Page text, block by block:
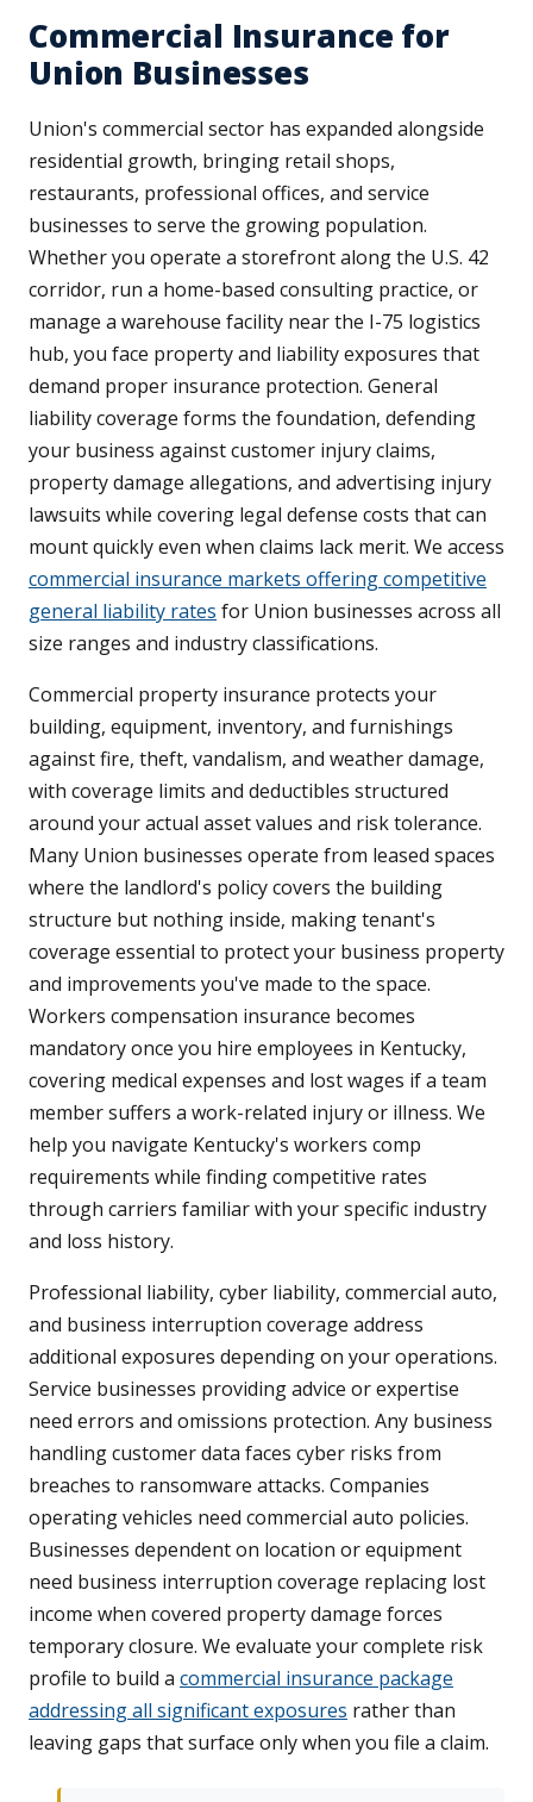
Commercial Insurance for
Union Businesses
Union's commercial sector has expanded alongside
residential growth, bringing retail shops,
restaurants, professional offices, and service
businesses to serve the growing population.
Whether you operate a storefront along the U.S. 42
corridor, run a home-based consulting practice, or
manage a warehouse facility near the I-75 logistics
hub, you face property and liability exposures that
demand proper insurance protection. General
liability coverage forms the foundation, defending
your business against customer injury claims,
property damage allegations, and advertising injury
lawsuits while covering legal defense costs that can
mount quickly even when claims lack merit. We access
commercial insurance markets offering competitive
general liability rates for Union businesses across all
size ranges and industry classifications.
Commercial property insurance protects your
building, equipment, inventory, and furnishings
against fire, theft, vandalism, and weather damage,
with coverage limits and deductibles structured
around your actual asset values and risk tolerance.
Many Union businesses operate from leased spaces
where the landlord's policy covers the building
structure but nothing inside, making tenant's
coverage essential to protect your business property
and improvements you've made to the space.
Workers compensation insurance becomes
mandatory once you hire employees in Kentucky,
covering medical expenses and lost wages if a team
member suffers a work-related injury or illness. We
help you navigate Kentucky's workers comp
requirements while finding competitive rates
through carriers familiar with your specific industry
and loss history.
Professional liability, cyber liability, commercial auto,
and business interruption coverage address
additional exposures depending on your operations.
Service businesses providing advice or expertise
need errors and omissions protection. Any business
handling customer data faces cyber risks from
breaches to ransomware attacks. Companies
operating vehicles need commercial auto policies.
Businesses dependent on location or equipment
need business interruption coverage replacing lost
income when covered property damage forces
temporary closure. We evaluate your complete risk
profile to build a commercial insurance package
addressing all significant exposures rather than
leaving gaps that surface only when you file a claim.